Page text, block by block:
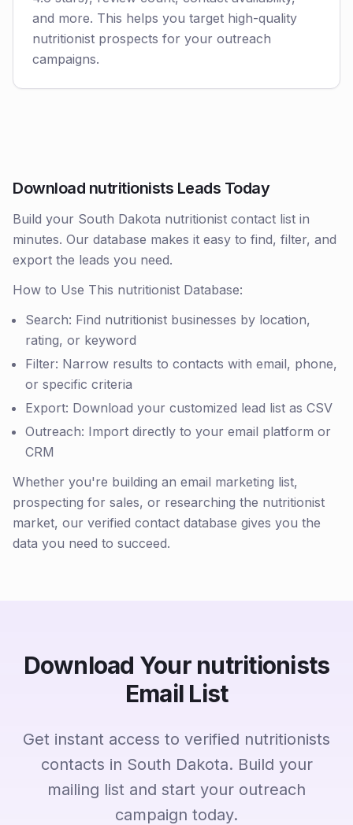
and more. This helps you target high-quality
nutritionist prospects for your outreach
campaigns.
Download nutritionists Leads Today
Build your South Dakota nutritionist contact list in
minutes. Our database makes it easy to find, filter, and
export the leads you need.
How to Use This nutritionist Database:
Search: Find nutritionist businesses by location,
rating, or keyword
Filter: Narrow results to contacts with email, phone,
or specific criteria
Export: Download your customized lead list as CSV
Outreach: Import directly to your email platform or
CRM
Whether you're building an email marketing list,
prospecting for sales, or researching the nutritionist
market, our verified contact database gives you the
data you need to succeed.
Download Your nutritionists
Email List
Get instant access to verified nutritionists
contacts in South Dakota. Build your
mailing list and start your outreach
campaign today.